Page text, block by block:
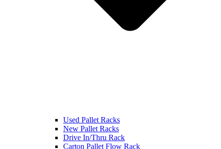
Used Pallet Racks
New Pallet Racks
Drive In/Thru Rack
Carton Pallet Flow Rack